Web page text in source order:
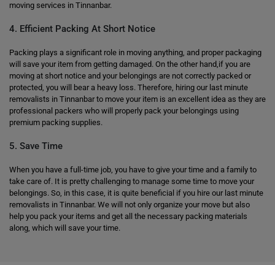
moving services in Tinnanbar.
4. Efficient Packing At Short Notice
Packing plays a significant role in moving anything, and proper packaging
will save your item from getting damaged. On the other hand,if you are
moving at short notice and your belongings are not correctly packed or
protected, you will bear a heavy loss. Therefore, hiring our last minute
removalists in Tinnanbar to move your item is an excellent idea as they are
professional packers who will properly pack your belongings using
premium packing supplies.
5. Save Time
When you have a full-time job, you have to give your time and a family to
take care of. It is pretty challenging to manage some time to move your
belongings. So, in this case, it is quite beneficial if you hire our last minute
removalists in Tinnanbar. We will not only organize your move but also
help you pack your items and get all the necessary packing materials
along, which will save your time.